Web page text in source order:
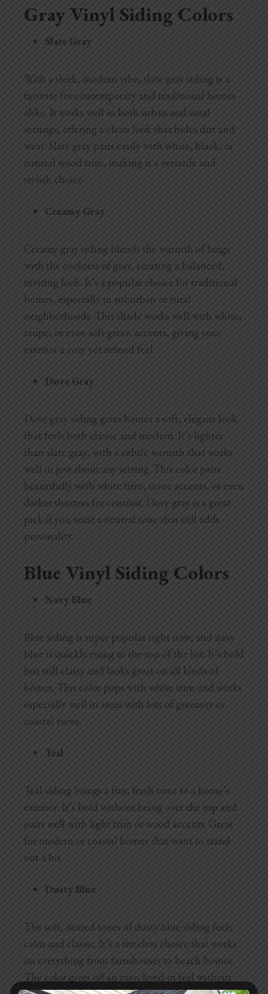
Gray Vinyl Siding Colors
Slate Gray
With a sleek, modern vibe, slate gray siding is a
favorite for contemporary and traditional homes
alike. It works well in both urban and rural
settings, offering a clean look that hides dirt and
wear. Slate gray pairs easily with white, black, or
natural wood trim, making it a versatile and
stylish choice.
Creamy Gray
Creamy gray siding blends the warmth of beige
with the coolness of gray, creating a balanced,
inviting look. It’s a popular choice for traditional
homes, especially in suburban or rural
neighborhoods. This shade works well with white,
taupe, or even soft green accents, giving your
exterior a cozy yet refined feel.
Dove Gray
Dove gray siding gives homes a soft, elegant look
that feels both classic and modern. It’s lighter
than slate gray, with a subtle warmth that works
well in just about any setting. This color pairs
beautifully with white trim, stone accents, or even
darker shutters for contrast. Dove gray is a great
pick if you want a neutral tone that still adds
personality.
Blue Vinyl Siding Colors
Navy Blue
Blue siding is super popular right now, and navy
blue is quickly rising to the top of the list. It’s bold
but still classy and looks great on all kinds of
homes. This color pops with white trim and works
especially well in areas with lots of greenery or
coastal views.
Teal
Teal siding brings a fun, fresh twist to a home’s
exterior. It’s bold without being over the top and
pairs well with light trim or wood accents. Great
for modern or coastal homes that want to stand
out a bit.
Dusty Blue
The soft, muted tones of dusty blue siding feels
calm and classic. It’s a timeless choice that works
on everything from farmhouses to beach homes.
The color gives off an easy, lived-in feel without